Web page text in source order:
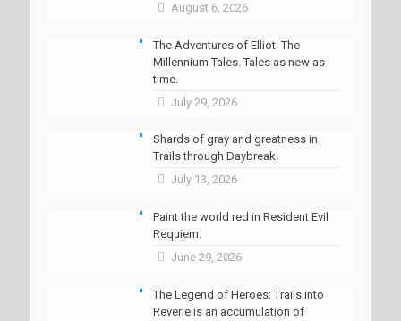
August 6, 2026
The Adventures of Elliot: The
Millennium Tales. Tales as new as
time.
July 29, 2026
Shards of gray and greatness in
Trails through Daybreak.
July 13, 2026
Paint the world red in Resident Evil
Requiem.
June 29, 2026
The Legend of Heroes: Trails into
Reverie is an accumulation of